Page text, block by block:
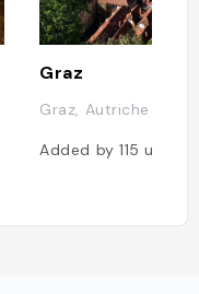
Graz
Graz, Autriche
Added by115users